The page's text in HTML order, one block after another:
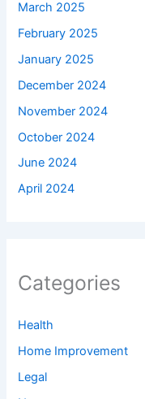
March 2025
February 2025
January 2025
December 2024
November 2024
October 2024
June 2024
April 2024
Categories
Health
Home Improvement
Legal